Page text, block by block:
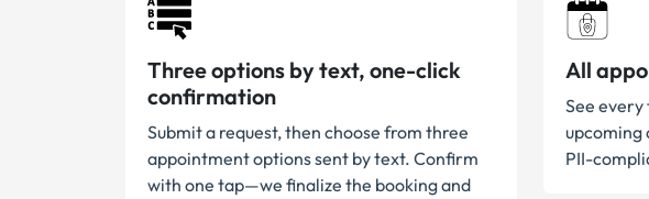
Three options by text, one-click
confirmation
Submit a request, then choose from three
appointment options sent by text. Confirm
with one tap—we finalize the booking and
All
See every
upcoming
PII-